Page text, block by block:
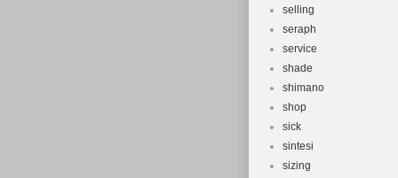
selling
seraph
service
shade
shimano
shop
sick
sintesi
sizing